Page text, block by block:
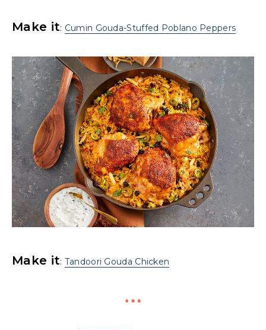
Make it: Cumin Gouda-Stuffed Poblano Peppers
Make it: Tandoori Gouda Chicken